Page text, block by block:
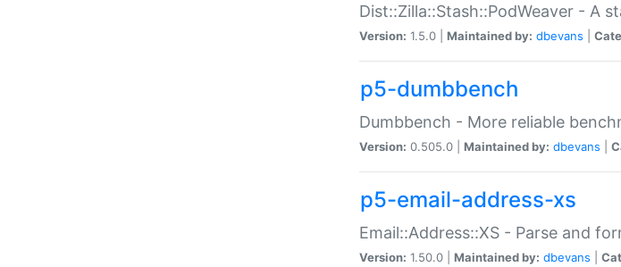
Dist::Zilla::Stash::PodWeaver - A
Version: 1.5.0 | Maintained by: dbevans
p5-dumbbench
Dumbbench - More reliable
Version: 0.505.0 | Maintained by: dbevans
p5-email-address-xs
Email::Address::XS - Parse and
Version: 1.50.0 | Maintained by: dbevans